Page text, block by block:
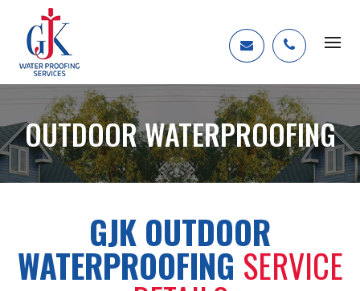
OUTDOOR WATERPROOFING
GJK OUTDOOR
WATERPROOFING SERVICE